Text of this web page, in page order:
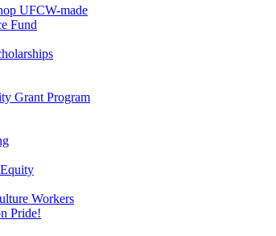
UFCW-made
Fund
Grant Program
Workers
Pride!